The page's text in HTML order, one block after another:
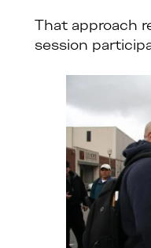
That approach
session